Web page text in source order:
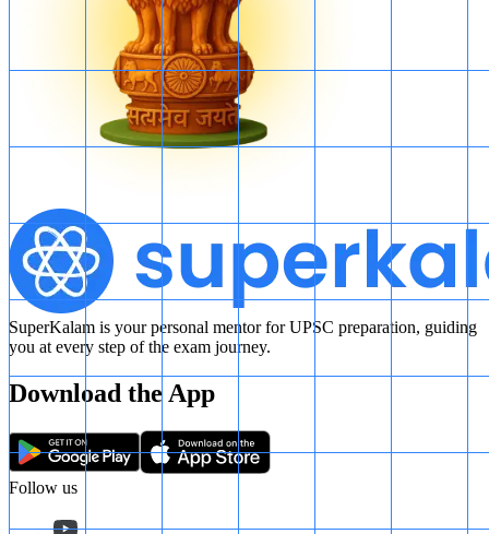
SuperKalam is your personal mentor for UPSC preparation, guiding
you at every step of the exam journey.
Download the App
Follow us